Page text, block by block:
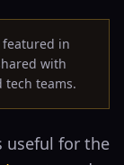
featured in
with
tech teams.
useful for the